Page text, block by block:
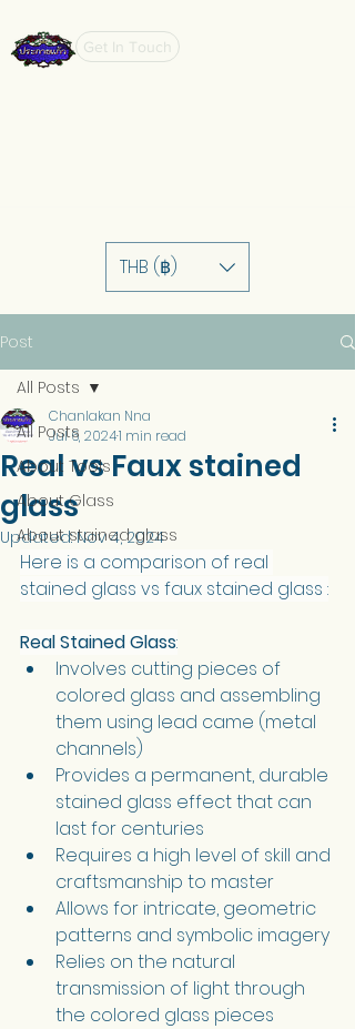
Get In Touch
THB (฿)
Post
All Posts
About Tools
About Glass
About stained glass
All Posts
Real vs Faux stained
glass
Chanlakan Nna
Jul 6, 20241 min read
Updated:Nov 4, 2024
Here is a comparison of real
stained glass vs faux stained glass :
Real Stained Glass:
Involves cutting pieces of
colored glass and assembling
them using lead came (metal
channels)
Provides a permanent, durable
stained glass effect that can
last for centuries
Requires a high level of skill and
craftsmanship to master
Allows for intricate, geometric
patterns and symbolic imagery
Relies on the natural
transmission of light through
the colored glass pieces